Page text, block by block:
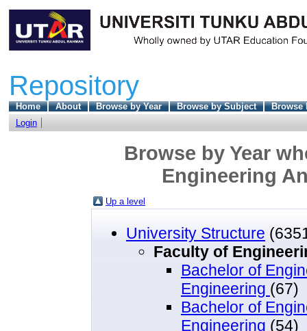
Repository
Home About Browse by Year Browse by Subject
Browse
Login
Browse by Year
Engineering
Up a level
University Structure
Faculty of
Bachelor of
Engineering (67)
Bachelor of
Engineering (54)